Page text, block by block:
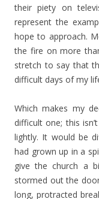
their piety on
represent the
hope to approach.
the fire on more
stretch to say that
difficult days of my
Which makes my
difficult one; this
lightly. It would be
had grown up in a
give the church a
stormed out the
long, protracted